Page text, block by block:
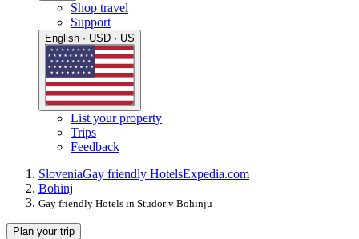
Shop travel
Support
English · USD · US
List your property
Trips
Feedback
SloveniaGay friendly HotelsExpedia.com
Bohinj
Gay friendly Hotels in Studor v Bohinju
Plan your trip